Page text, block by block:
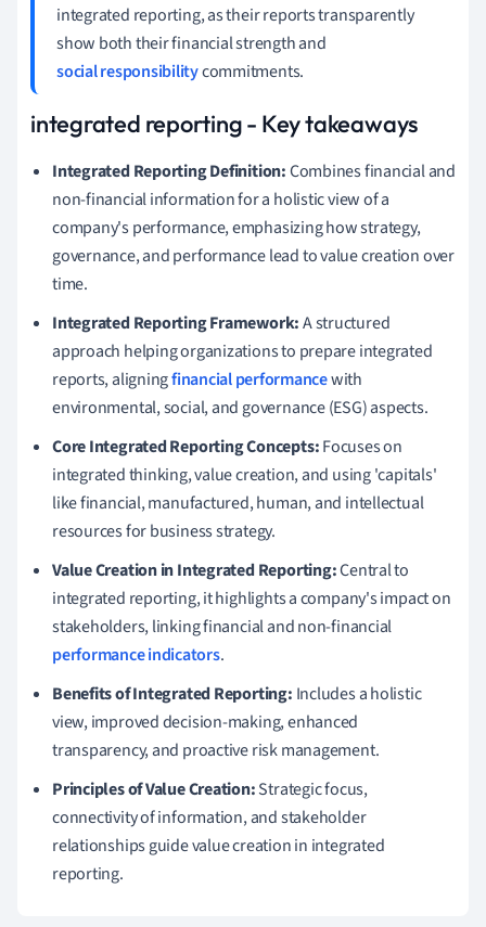
integrated reporting, as their reports transparently
show both their financial strength and
social responsibilitycommitments.
integrated reporting - Key takeaways
Integrated Reporting Definition:Combines financial and
non-financial information for a holistic view of a
company's performance, emphasizing how strategy,
governance, and performance lead to value creation over
time.
Integrated Reporting Framework:A structured
approach helping organizations to prepare integrated
reports, aligningfinancial performancewith
environmental, social, and governance (ESG) aspects.
Core Integrated Reporting Concepts:Focuses on
integrated thinking, value creation, and using 'capitals'
like financial, manufactured, human, and intellectual
resources for business strategy.
Value Creation in Integrated Reporting:Central to
integrated reporting, it highlights a company's impact on
stakeholders, linking financial and non-financial
performance indicators.
Benefits of Integrated Reporting: Includes a holistic
view, improved decision-making, enhanced
transparency, and proactive risk management.
Principles of Value Creation:Strategic focus,
connectivity of information, and stakeholder
relationships guide value creation in integrated
reporting.